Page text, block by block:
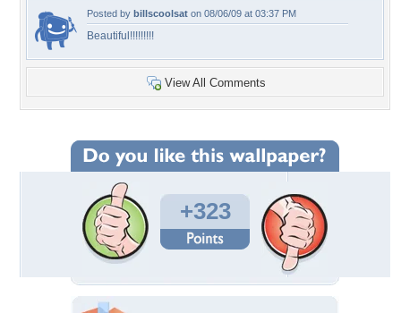
Posted by billscoolsat on 08/06/09 at 03:37 PM
Beautiful!!!!!!!!!
View All Comments
+323